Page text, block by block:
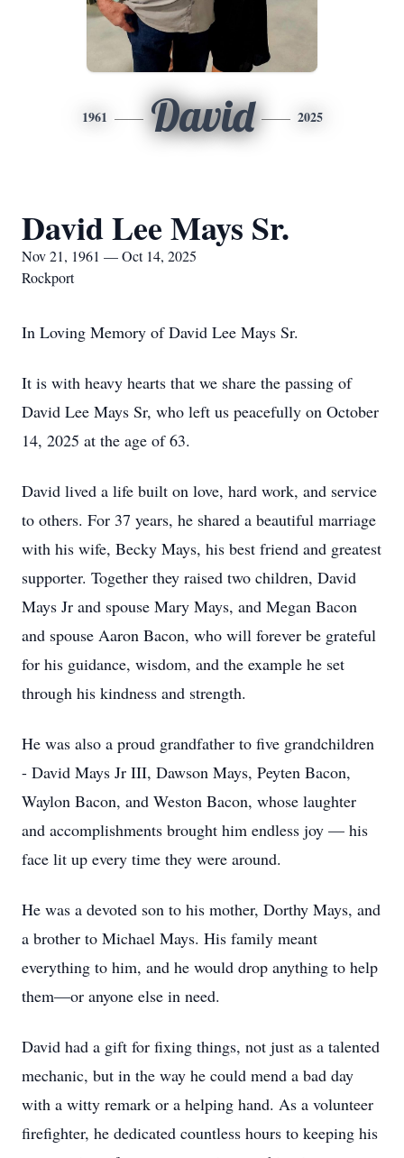
1961 David 2025
David Lee Mays Sr.
Nov 21, 1961 — Oct 14, 2025
Rockport
In Loving Memory of David Lee Mays Sr.
It is with heavy hearts that we share the passing of
David Lee Mays Sr, who left us peacefully on October
14, 2025 at the age of 63.
David lived a life built on love, hard work, and service
to others. For 37 years, he shared a beautiful marriage
with his wife, Becky Mays, his best friend and greatest
supporter. Together they raised two children, David
Mays Jr and spouse Mary Mays, and Megan Bacon
and spouse Aaron Bacon, who will forever be grateful
for his guidance, wisdom, and the example he set
through his kindness and strength.
He was also a proud grandfather to five grandchildren
- David Mays Jr III, Dawson Mays, Peyten Bacon,
Waylon Bacon, and Weston Bacon, whose laughter
and accomplishments brought him endless joy — his
face lit up every time they were around.
He was a devoted son to his mother, Dorthy Mays, and
a brother to Michael Mays. His family meant
everything to him, and he would drop anything to help
them—or anyone else in need.
David had a gift for fixing things, not just as a talented
mechanic, but in the way he could mend a bad day
with a witty remark or a helping hand. As a volunteer
firefighter, he dedicated countless hours to keeping his